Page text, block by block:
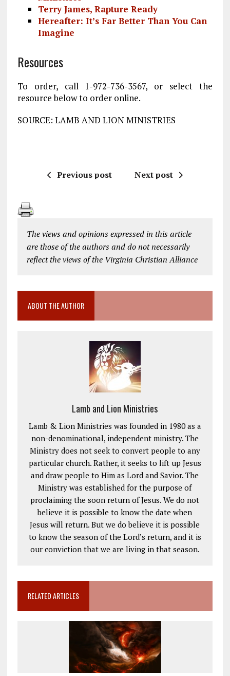
Terry James, Rapture Ready
Hereafter: It’s Far Better Than You Can
Imagine
Resources
To order, call 1-972-736-3567, or select the
resource below to order online.
SOURCE: LAMB AND LION MINISTRIES
Previous post Next post
The views and opinions expressed in this article
are those of the authors and do not necessarily
reflect the views of the Virginia Christian Alliance
ABOUT THE AUTHOR
Lamb and Lion Ministries
Lamb & Lion Ministries was founded in 1980 as a
non-denominational, independent ministry. The
Ministry does not seek to convert people to any
particular church. Rather, it seeks to lift up Jesus
and draw people to Him as Lord and Savior. The
Ministry was established for the purpose of
proclaiming the soon return of Jesus. We do not
believe it is possible to know the date when
Jesus will return. But we do believe it is possible
to know the season of the Lord’s return, and it is
our conviction that we are living in that season.
RELATED ARTICLES